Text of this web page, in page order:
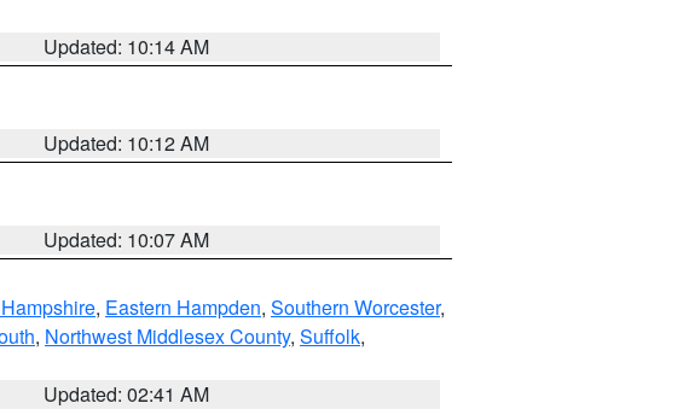
Updated: 10:14 AM
Updated: 10:12 AM
Updated: 10:07 AM
, Eastern Hampden, Southern Worcester,
, Northwest Middlesex County, Suffolk,
Updated: 02:41 AM